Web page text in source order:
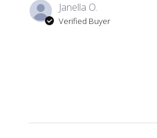
Janella O.
Verified Buyer